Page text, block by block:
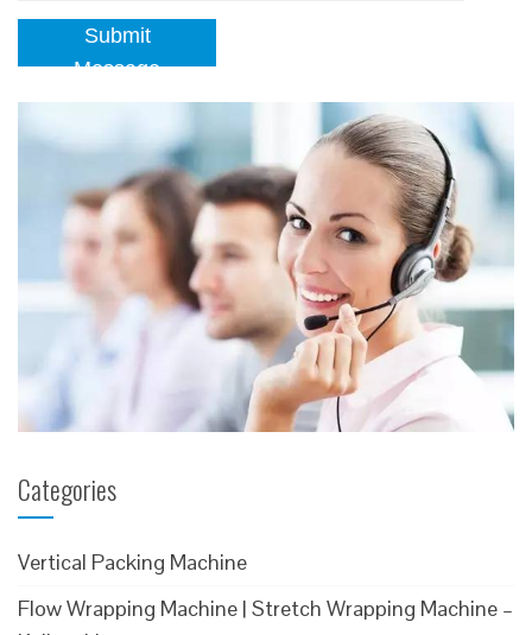
Submit
Message
Categories
Vertical Packing Machine
Flow Wrapping Machine | Stretch Wrapping Machine –